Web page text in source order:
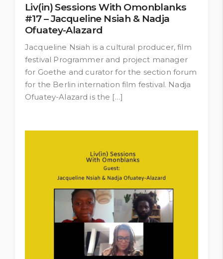
Liv(in) Sessions With Omonblanks
#17 – Jacqueline Nsiah & Nadja
Ofuatey-Alazard
Jacqueline Nsiah is a cultural producer, film
festival Programmer and project manager
for Goethe and curator for the section forum
for the Berlin internation film festival. Nadja
Ofuatey-Alazard is the […]